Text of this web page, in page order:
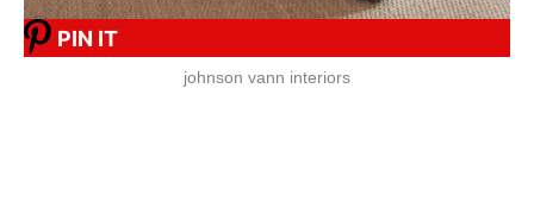
PIN IT
johnson vann interiors